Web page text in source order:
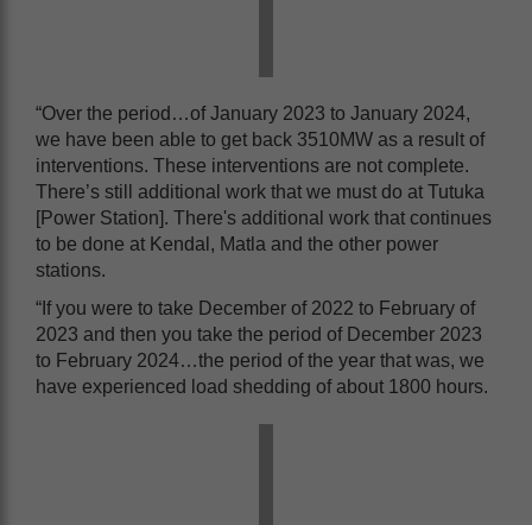
“Over the period…of January 2023 to January 2024,
we have been able to get back 3510MW as a result of
interventions. These interventions are not complete.
There’s still additional work that we must do at Tutuka
[Power Station]. There's additional work that continues
to be done at Kendal, Matla and the other power
stations.
“If you were to take December of 2022 to February of
2023 and then you take the period of December 2023
to February 2024…the period of the year that was, we
have experienced load shedding of about 1800 hours.